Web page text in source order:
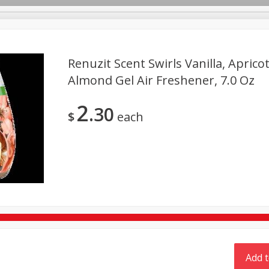
Care Pets Seasonal
Renuzit Scent Swirls Vanilla,
Almond Gel Air Freshener, 7.0 Oz
$2 30 each
Add